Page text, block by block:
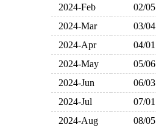
2024-Feb
02/05
2024-Mar
03/04
2024-Apr
04/01
2024-May
05/06
2024-Jun
06/03
2024-Jul
07/01
2024-Aug
08/05